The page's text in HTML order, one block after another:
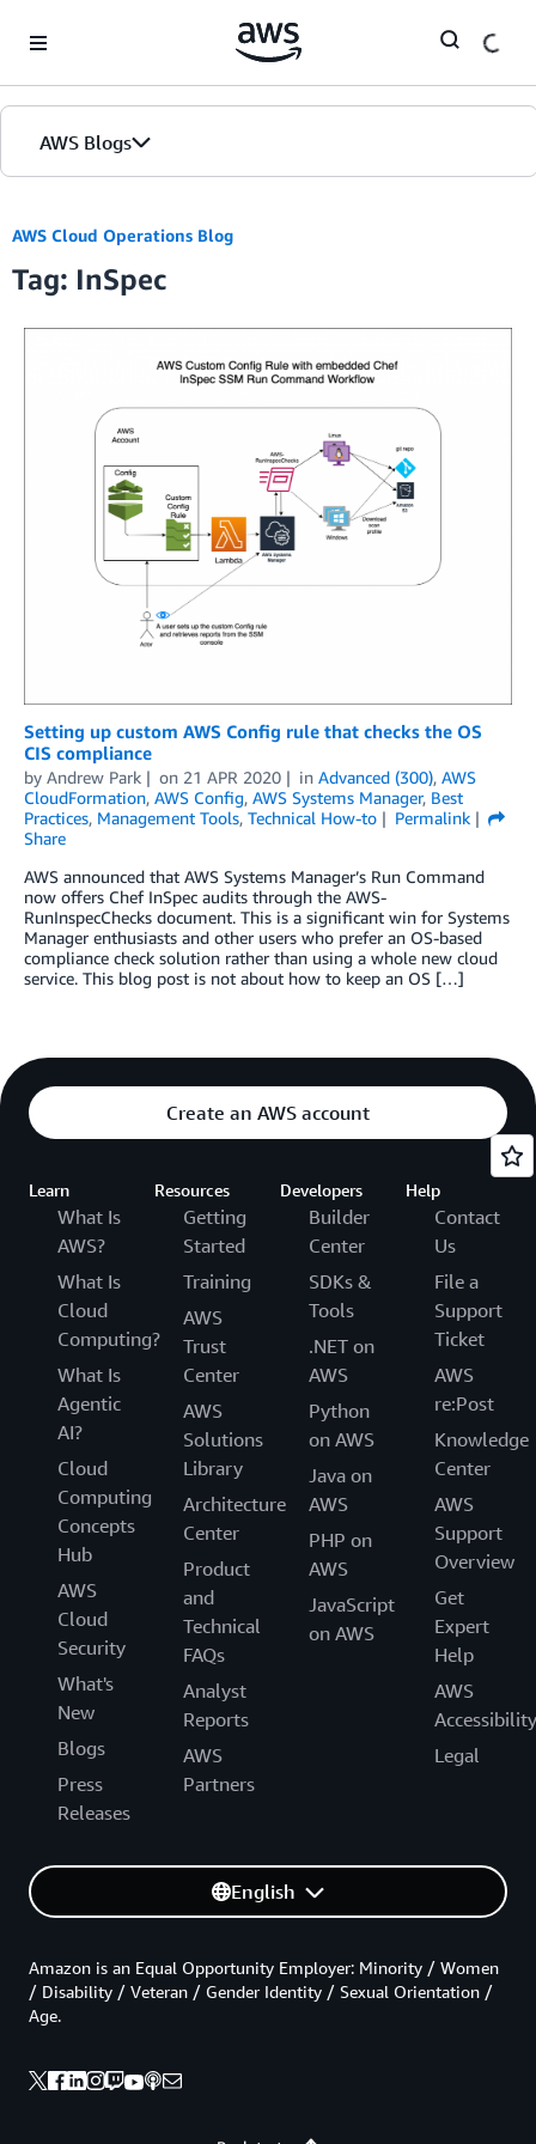
AWS Blogs
AWS Cloud Operations Blog
Tag: InSpec
Setting up custom AWS Config rule that checks the OS
CIS compliance
by Andrew Park on 21 APR 2020 in Advanced (300), AWS
CloudFormation, AWS Config, AWS Systems Manager, Best
Practices, Management Tools, Technical How-to
Permalink
Share
AWS announced that AWS Systems Manager’s Run Command
now offers Chef InSpec audits through the AWS-
RunInspecChecks document. This is a significant win for Systems
Manager enthusiasts and other users who prefer an OS-based
compliance check solution rather than using a whole new cloud
service. This blog post is not about how to keep an OS […]
Create an AWS account
Learn
What Is
AWS?
What Is
Cloud
Computing?
What Is
Agentic
AI?
Cloud
Computing
Concepts
Hub
AWS
Cloud
Security
What's
New
Blogs
Press
Releases
Resources
Getting
Started
Training
AWS
Trust
Center
AWS
Solutions
Library
Architecture
Center
Product
and
Technical
FAQs
Analyst
Reports
AWS
Partners
Developers
Builder
Center
SDKs &
Tools
.NET on
AWS
Python
on AWS
Java on
AWS
PHP on
AWS
JavaScript
on AWS
Help
Contact
Us
File a
Support
Ticket
AWS
re:Post
Knowledge
Center
AWS
Support
Overview
Get
Expert
Help
AWS
Accessibility
Legal
English
Amazon is an Equal Opportunity Employer: Minority / Women
/ Disability / Veteran / Gender Identity / Sexual Orientation /
Age.